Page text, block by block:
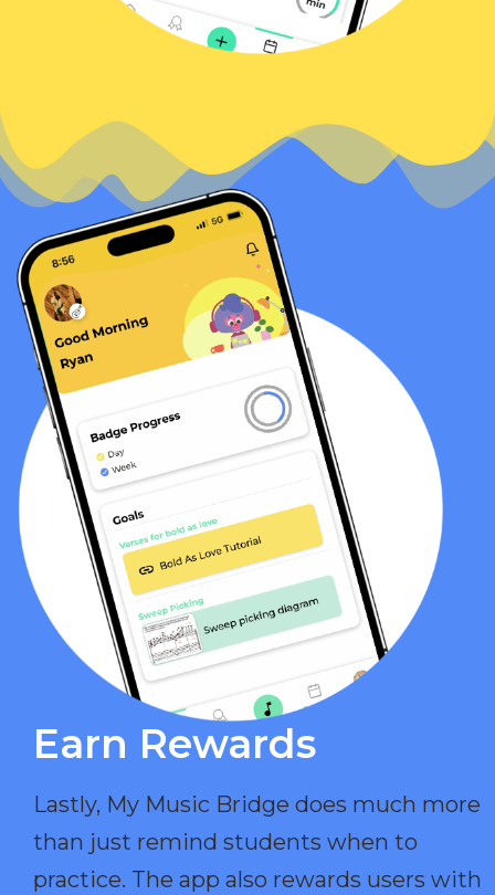
Earn Rewards​
Lastly, My Music Bridge does much more
than just remind students when to
practice. The app also rewards users with